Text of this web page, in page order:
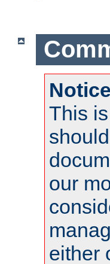
This
our
either